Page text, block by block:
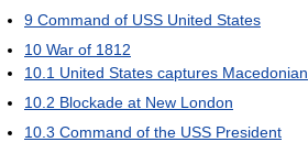
9 Command of USS United States
10 War of 1812
10.1 United States captures Macedonian
10.2 Blockade at New London
10.3 Command of the USS President